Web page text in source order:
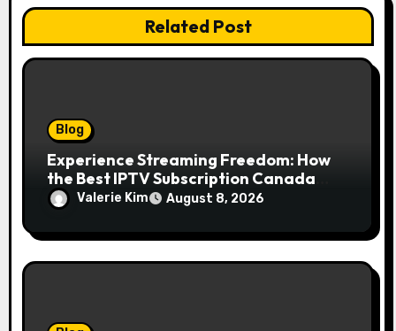
Related Post
Blog
Experience Streaming Freedom: How
the Best IPTV Subscription Canada
Redefines Home Entertainment
Valerie Kim August 8, 2026